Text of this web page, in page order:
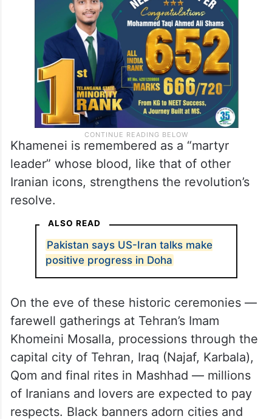
Khamenei is remembered as a “martyr
leader” whose blood, like that of other
Iranian icons, strengthens the revolution’s
resolve.
ALSO READ
Pakistan says US-Iran talks make
positive progress in Doha
On the eve of these historic ceremonies —
farewell gatherings at Tehran’s Imam
Khomeini Mosalla, processions through the
capital city of Tehran, Iraq (Najaf, Karbala),
Qom and final rites in Mashhad — millions
of Iranians and lovers are expected to pay
respects. Black banners adorn cities and